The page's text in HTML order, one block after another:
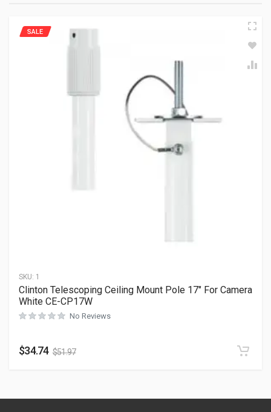
SKU: 1
SALE
Clinton Telescoping Ceiling Mount Pole 17″ For Camera
White CE-CP17W
No Reviews
$34.74 $51.97